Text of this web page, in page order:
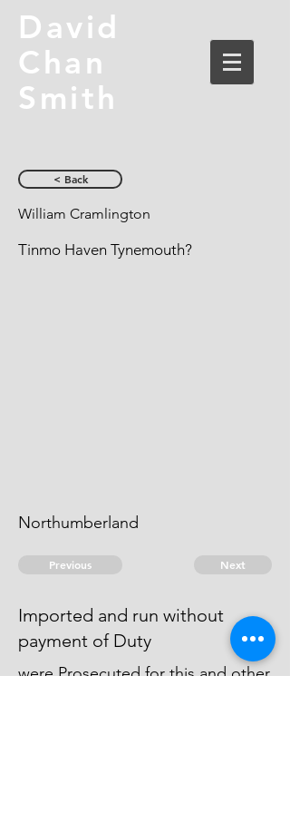
David
Chan
Smith
< Back
William Cramlington
Tinmo Haven Tynemouth?
Northumberland
Previous Next
Imported and run without
payment of Duty
were Prosecuted for this and other